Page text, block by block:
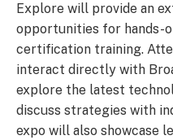
Explore will provide an
opportunities for hands-
certification training.
interact directly with
explore the latest
discuss strategies with
expo will also showcase